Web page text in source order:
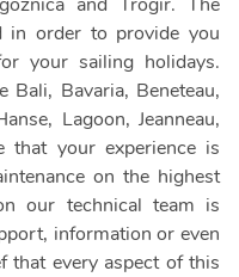
in order to provide you
your sailing holidays.
Bavaria, Beneteau,
Lagoon, Jeanneau,
that your experience is
on the highest
our technical team is
information or even
that every aspect of this